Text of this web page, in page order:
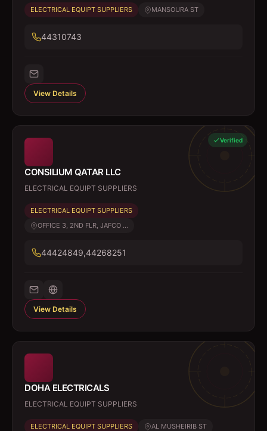
ELECTRICAL EQUIPT SUPPLIERS MANSOURA ST
44310743
View Details
Verified
CONSILIUM QATAR LLC
ELECTRICAL EQUIPT SUPPLIERS
ELECTRICAL EQUIPT SUPPLIERS
OFFICE 3, 2ND FLR, JAFCO ...
44424849,44268251
View Details
DOHA ELECTRICALS
ELECTRICAL EQUIPT SUPPLIERS
ELECTRICAL EQUIPT SUPPLIERS AL MUSHEIRIB ST